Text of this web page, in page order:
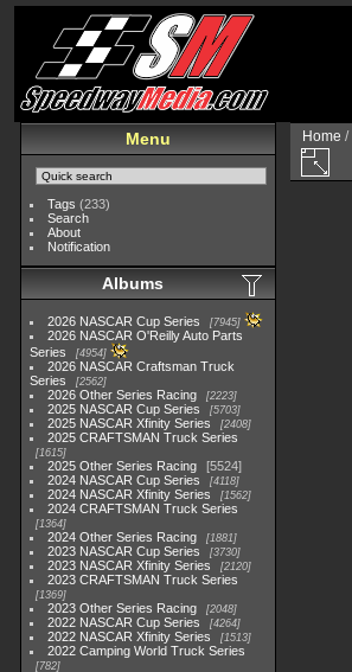
Menu
Tags (233)
Search
About
Notification
Albums
2026 NASCAR Cup Series 7945
2026 NASCAR O'Reilly Auto Parts
Series
4954
2026 NASCAR Craftsman Truck
Series
2562
2026 Other Series Racing 2223
2025 NASCAR Cup Series 5703
2025 NASCAR Xfinity Series 2408
2025 CRAFTSMAN Truck Series
1615
2025 Other Series Racing
5524
2024 NASCAR Cup Series
4118
2024 NASCAR Xfinity Series 1562
2024 CRAFTSMAN Truck Series
1364
2024 Other Series Racing 1881
2023 NASCAR Cup Series 3730
2023 NASCAR Xfinity Series 2120
2023 CRAFTSMAN Truck Series
1369
2023 Other Series Racing 2048
2022 NASCAR Cup Series 4264
2022 NASCAR Xfinity Series 1513
2022 Camping World Truck Series
782
Home /